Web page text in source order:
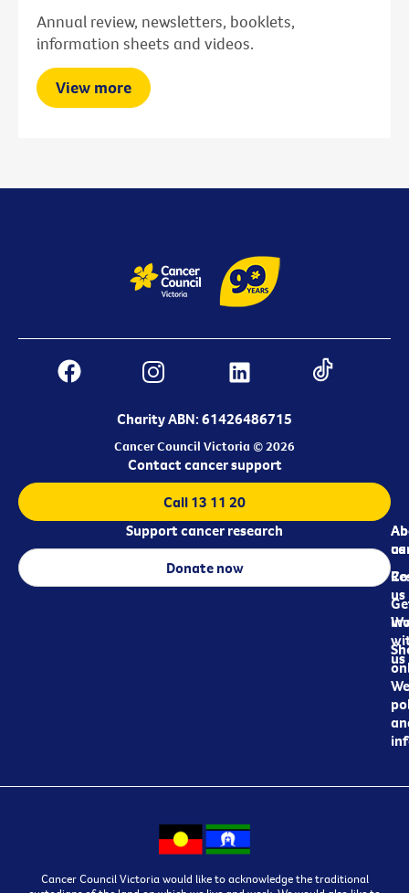
Annual review, newsletters, booklets,
information sheets and videos.
View more
Charity ABN: 61426486715
Cancer Council Victoria © 2026
us
us
us
Contact cancer support
Call 13 11 20
Support cancer research
Donate now
Cancer Council Victoria would like to acknowledge the traditional